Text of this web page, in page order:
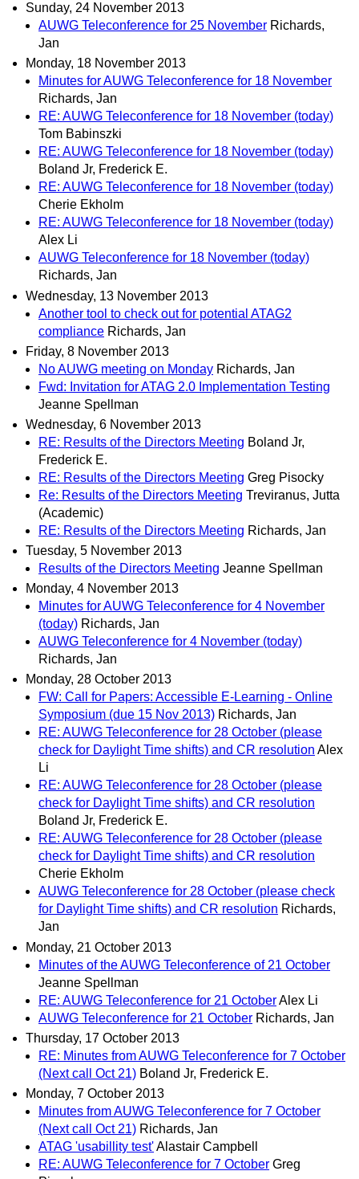
Sunday, 24 November 2013
AUWG Teleconference for 25 November Richards,
Jan
Monday, 18 November 2013
Minutes for AUWG Teleconference for 18 November
Richards, Jan
RE: AUWG Teleconference for 18 November (today)
Tom Babinszki
RE: AUWG Teleconference for 18 November (today)
Boland Jr, Frederick E.
RE: AUWG Teleconference for 18 November (today)
Cherie Ekholm
RE: AUWG Teleconference for 18 November (today)
Alex Li
AUWG Teleconference for 18 November (today)
Richards, Jan
Wednesday, 13 November 2013
Another tool to check out for potential ATAG2
compliance Richards, Jan
Friday, 8 November 2013
No AUWG meeting on Monday Richards, Jan
Fwd: Invitation for ATAG 2.0 Implementation Testing
Jeanne Spellman
Wednesday, 6 November 2013
RE: Results of the Directors Meeting Boland Jr,
Frederick E.
RE: Results of the Directors Meeting Greg Pisocky
Re: Results of the Directors Meeting Treviranus, Jutta
(Academic)
RE: Results of the Directors Meeting Richards, Jan
Tuesday, 5 November 2013
Results of the Directors Meeting Jeanne Spellman
Monday, 4 November 2013
Minutes for AUWG Teleconference for 4 November
(today) Richards, Jan
AUWG Teleconference for 4 November (today)
Richards, Jan
Monday, 28 October 2013
FW: Call for Papers: Accessible E-Learning - Online
Symposium (due 15 Nov 2013) Richards, Jan
RE: AUWG Teleconference for 28 October (please
check for Daylight Time shifts) and CR resolution Alex
Li
RE: AUWG Teleconference for 28 October (please
check for Daylight Time shifts) and CR resolution
Boland Jr, Frederick E.
RE: AUWG Teleconference for 28 October (please
check for Daylight Time shifts) and CR resolution
Cherie Ekholm
AUWG Teleconference for 28 October (please check
for Daylight Time shifts) and CR resolution Richards,
Jan
Monday, 21 October 2013
Minutes of the AUWG Teleconference of 21 October
Jeanne Spellman
RE: AUWG Teleconference for 21 OctoberAlex Li
AUWG Teleconference for 21 October Richards, Jan
Thursday, 17 October 2013
RE: Minutes from AUWG Teleconference for 7 October
(Next call Oct 21) Boland Jr, Frederick E.
Monday, 7 October 2013
Minutes from AUWG Teleconference for 7 October
(Next call Oct 21) Richards, Jan
ATAG 'usabillity test'Alastair Campbell
RE: AUWG Teleconference for 7 October Greg